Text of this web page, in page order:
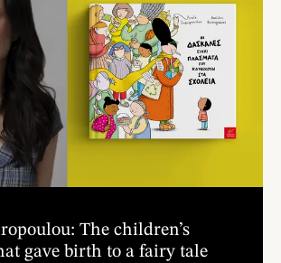
The children’s
gave birth to a fairy tale